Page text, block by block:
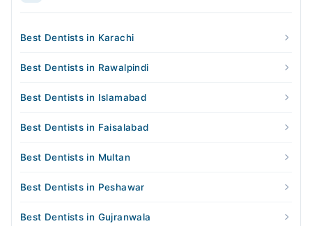
Best Dentists in Karachi
Best Dentists in Rawalpindi
Best Dentists in Islamabad
Best Dentists in Faisalabad
Best Dentists in Multan
Best Dentists in Peshawar
Best Dentists in Gujranwala